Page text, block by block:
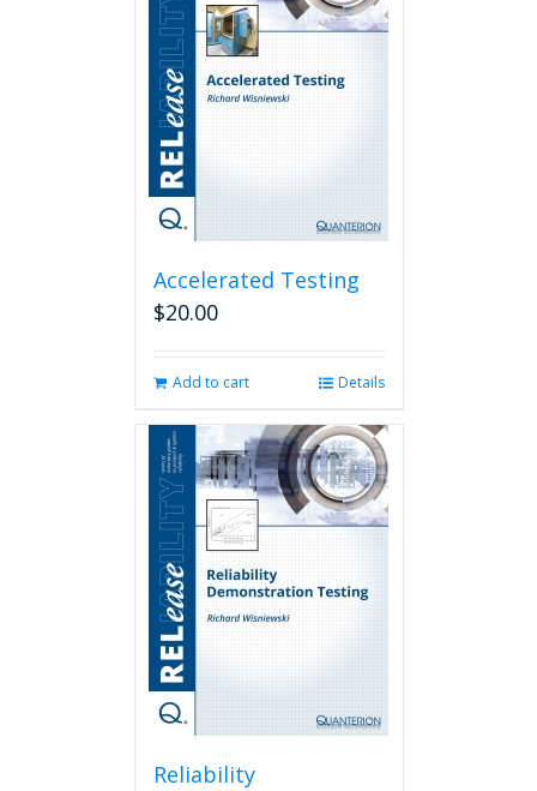
Accelerated Testing
$20.00
Add to cart Details
Reliability